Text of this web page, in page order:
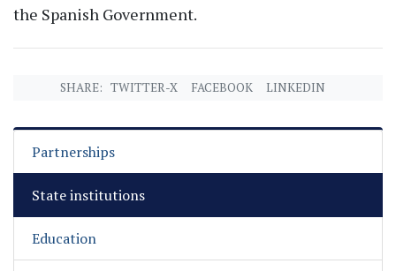
the Spanish Government.
SHARE: TWITTER-X FACEBOOK LINKEDIN
Partnerships
State institutions
Education